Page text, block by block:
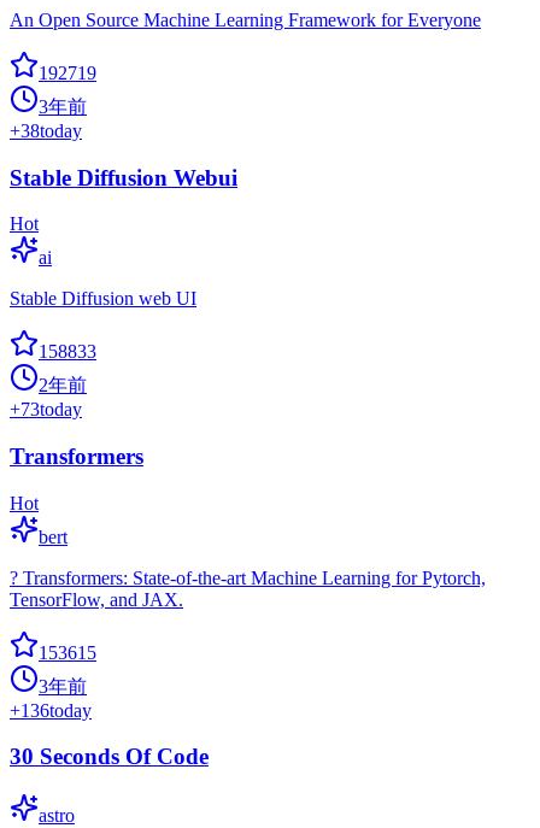
An Open Source Machine Learning Framework for Everyone
192719
3年前
+38today
Stable Diffusion Webui
Hot
ai
Stable Diffusion web UI
158833
2年前
+73today
Transformers
Hot
bert
? Transformers: State-of-the-art Machine Learning for Pytorch,
TensorFlow, and JAX.
153615
3年前
+136today
30 Seconds Of Code
astro